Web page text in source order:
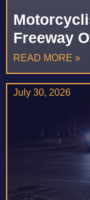
Freeway
READ MORE »
July 30, 2026